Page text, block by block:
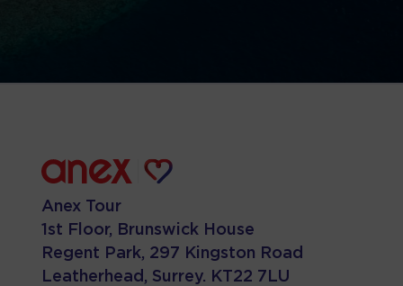
Anex Tour
1st Floor, Brunswick House
Regent Park, 297 Kingston Road
Leatherhead, Surrey. KT22 7LU